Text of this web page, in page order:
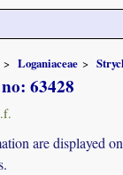
Loganiaceae
63428
are displayed